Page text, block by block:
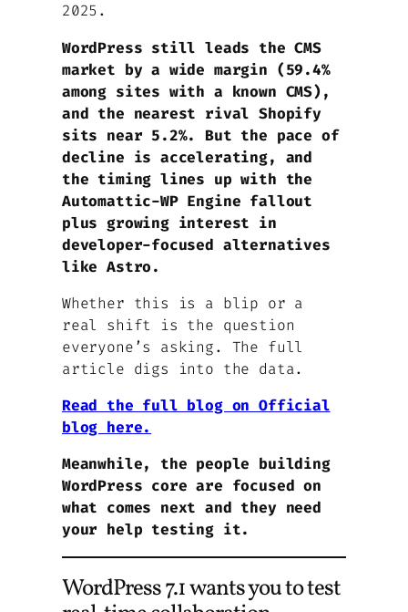
2025.
WordPress still leads the CMS
market by a wide margin (59.4%
among sites with a known CMS),
and the nearest rival Shopify
sits near 5.2%. But the pace of
decline is accelerating, and
the timing lines up with the
Automattic-WP Engine fallout
plus growing interest in
developer-focused alternatives
like Astro.
Whether this is a blip or a
real shift is the question
everyone’s asking. The full
article digs into the data.
Read the full blog on Official
blog here.
Meanwhile, the people building
WordPress core are focused on
what comes next and they need
your help testing it.
WordPress 7.1 wants you to test